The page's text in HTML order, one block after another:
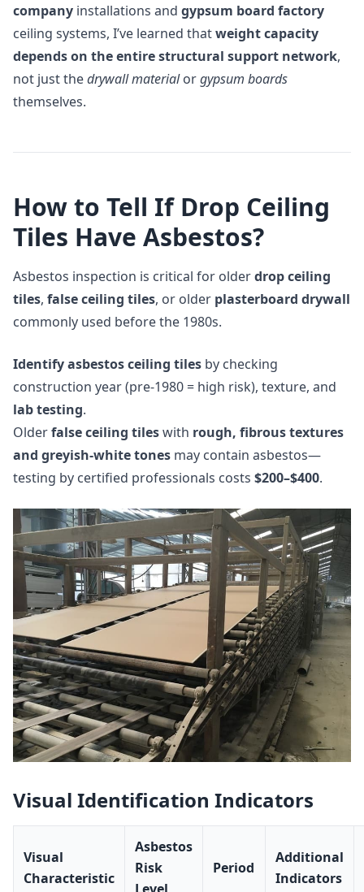
company installations and gypsum board factory
ceiling systems, I’ve learned thatweight capacity
depends on the entire structural support network,
not just thedrywall materialorgypsum boards
themselves.
How to Tell If Drop Ceiling
Tiles Have Asbestos?
Asbestos inspection is critical for olderdrop ceiling
tiles, false ceiling tiles, or older plasterboard drywall
commonly used before the 1980s.
Identify asbestos ceiling tiles by checking
construction year (pre-1980 = high risk), texture, and
lab testing.
Olderfalse ceiling tileswith rough, fibrous textures
and greyish-white tones may contain asbestos—
testing by certified professionals costs $200–$400.
Visual Identification Indicators
Visual
Characteristic
Asbestos
Risk
Period
Additional
Indicators